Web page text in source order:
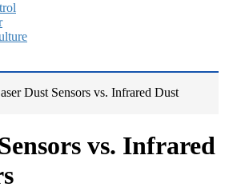
Dust Sensors vs. Infrared Dust
vs. Infrared